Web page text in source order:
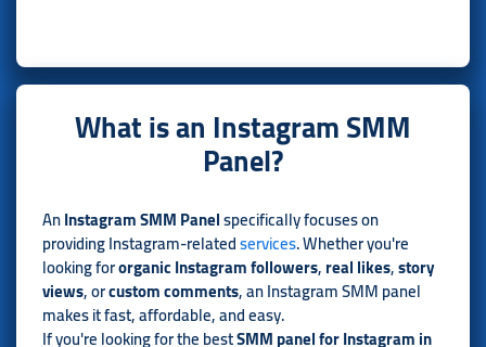
What is an Instagram SMM
Panel?
AnInstagram SMM Panelspecifically focuses on
providing Instagram-relatedservices. Whether you're
looking fororganic Instagram followers,real likes,story
views, orcustom comments, an Instagram SMM panel
makes it fast, affordable, and easy.
If you're looking for the bestSMM panel for Instagram in